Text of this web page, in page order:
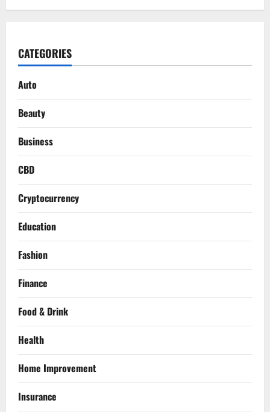
CATEGORIES
Auto
Beauty
Business
CBD
Cryptocurrency
Education
Fashion
Finance
Food & Drink
Health
Home Improvement
Insurance